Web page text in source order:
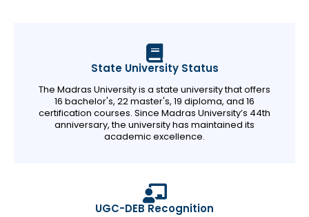
State University Status
The Madras University is a state university that offers
16 bachelor's, 22 master's, 19 diploma, and 16
certification courses. Since Madras University’s 44th
anniversary, the university has maintained its
academic excellence.
UGC-DEB Recognition